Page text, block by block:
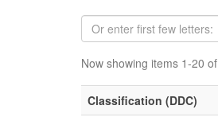
Now showing items 1-20
Classification (DDC)